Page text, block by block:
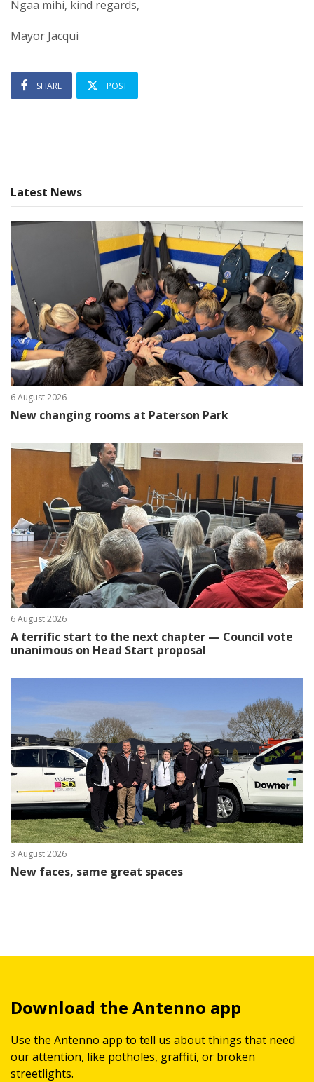
Ngaa mihi, kind regards,
Mayor Jacqui
SHARE POST
Latest News
6 August 2026
New changing rooms at Paterson Park
6 August 2026
A terrific start to the next chapter — Council vote
unanimous on Head Start proposal
3 August 2026
New faces, same great spaces
Download the Antenno app
Use the Antenno app to tell us about things that need
our attention, like potholes, graffiti, or broken
streetlights.